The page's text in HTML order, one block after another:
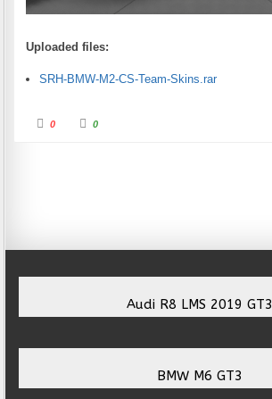
Uploaded files:
SRH-BMW-M2-CS-Team-Skins.rar
Click for thumbs down.
0 Click for thumbs up.
0
Audi R8 LMS 2019 GT3
BMW M6 GT3